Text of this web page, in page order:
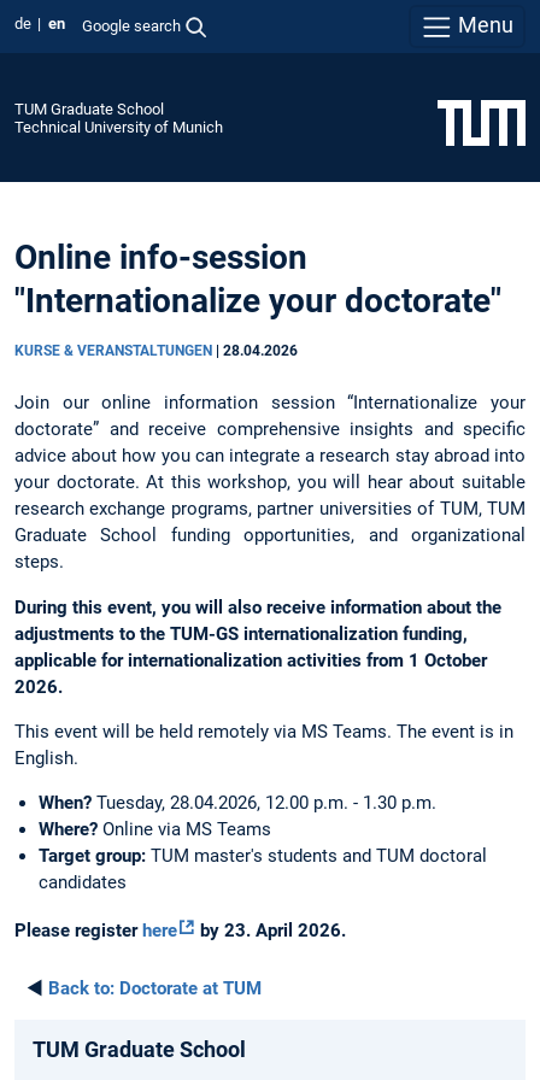
de en Google search Menu
TUM Graduate School
Technical University of Munich
Online info-session
"Internationalize your doctorate"
KURSE & VERANSTALTUNGEN 28.04.2026
Join our online information session “Internationalize your
doctorate” and receive comprehensive insights and specific
advice about how you can integrate a research stay abroad into
your doctorate. At this workshop, you will hear about suitable
research exchange programs, partner universities of TUM, TUM
Graduate School funding opportunities, and organizational
steps.
During this event, you will also receive information about the
adjustments to the TUM-GS internationalization funding,
applicable for internationalization activities from 1 October
2026.
This event will be held remotely via MS Teams. The event is in
English.
When? Tuesday, 28.04.2026, 12.00 p.m. - 1.30 p.m.
Where? Online via MS Teams
Target group: TUM master's students and TUM doctoral
candidates
Please registerhere by 23. April 2026.
◄ Back to: Doctorate at TUM
TUM Graduate School